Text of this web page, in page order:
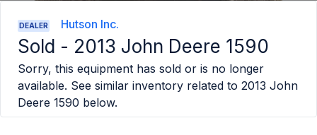
DEALER Hutson Inc.
Sold - 2013 John Deere 1590
Sorry, this equipment has sold or is no longer
available. See similar inventory related to 2013 John
Deere 1590 below.